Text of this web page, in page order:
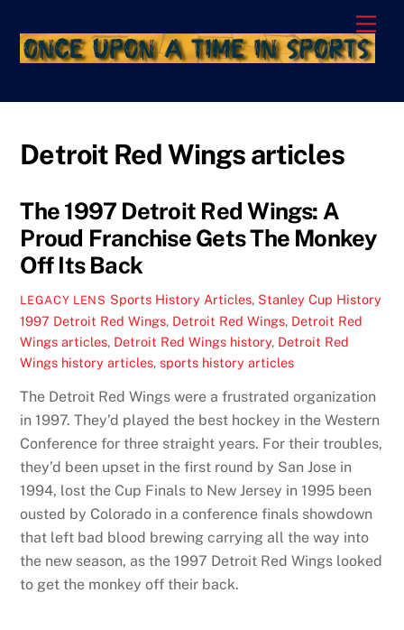
content
Detroit Red Wings articles
The 1997 Detroit Red Wings: A
Proud Franchise Gets The Monkey
Off Its Back
LEGACY LENS Sports History Articles, Stanley Cup History
1997 Detroit Red Wings, Detroit Red Wings, Detroit Red
Wings articles, Detroit Red Wings history, Detroit Red
Wings history articles,sports history articles
The Detroit Red Wings were a frustrated organization
in 1997. They’d played the best hockey in the Western
Conference for three straight years. For their troubles,
they’d been upset in the first round by San Jose in
1994, lost the Cup Finals to New Jersey in 1995 been
ousted by Colorado in a conference finals showdown
that left bad blood brewing carrying all the way into
the new season, as the 1997 Detroit Red Wings looked
to get the monkey off their back.